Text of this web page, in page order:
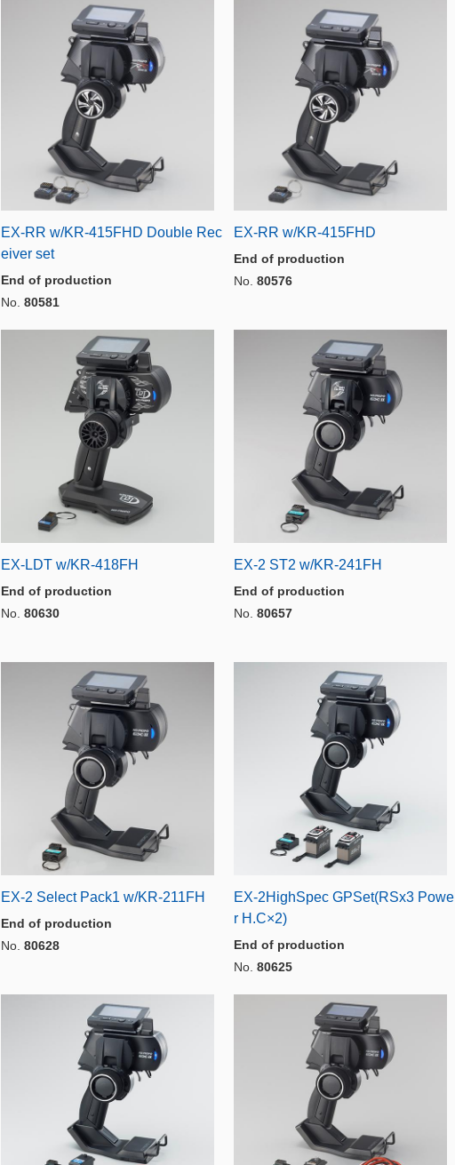
EX-RR w/KR-415FHD Double Rec
eiver set
End of production
No. 80581
EX-RR w/KR-415FHD
End of production
No. 80576
EX-LDT w/KR-418FH
End of production
No. 80630
EX-2 ST2 w/KR-241FH
End of production
No. 80657
EX-2 Select Pack1 w/KR-211FH
End of production
No. 80628
EX-2HighSpec GPSet(RSx3 Powe
r H.C×2)
End of production
No. 80625